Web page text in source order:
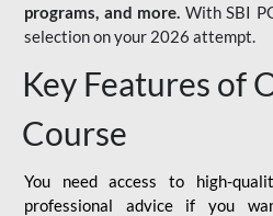
programs, and more. With SBI
selection on your 2026 attempt.
Key Features of
Course
You need access to high-
professional advice if you